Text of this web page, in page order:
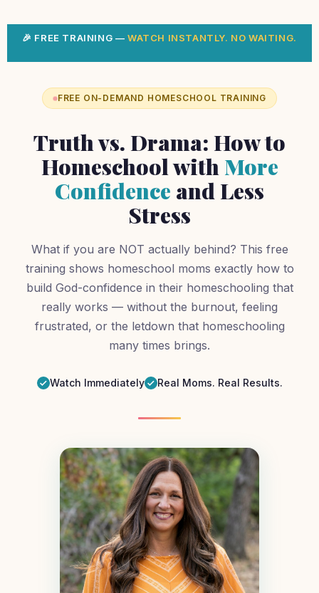
🎉 FREE TRAINING — WATCH INSTANTLY. NO WAITING.
FREE ON-DEMAND HOMESCHOOL TRAINING
Truth vs. Drama: How to
Homeschool withMore
Confidence and Less
Stress
What if you are NOT actually behind? This free
training shows homeschool moms exactly how to
build God-confidence in their homeschooling that
really works — without the burnout, feeling
frustrated, or the letdown that homeschooling
many times brings.
Watch Immediately Real Moms. Real Results.